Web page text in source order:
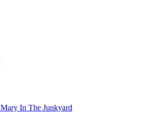
Mary In The Junkyard